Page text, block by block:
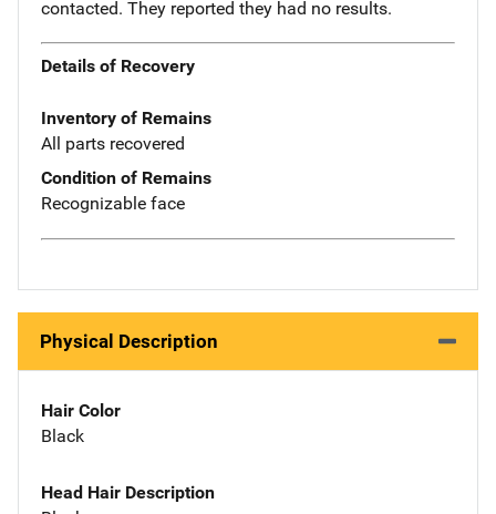
contacted. They reported they had no results.
Details of Recovery
Inventory of Remains
All parts recovered
Condition of Remains
Recognizable face
Physical Description
Hair Color
Black
Head Hair Description